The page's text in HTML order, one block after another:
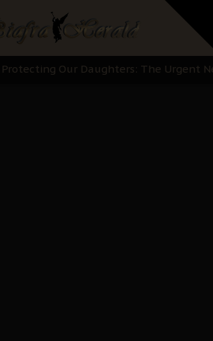
Hypocrisy in Justice: Nigeria's
Protecting Our Daughters: The Urgent
The Perils of Undermining IPOB's